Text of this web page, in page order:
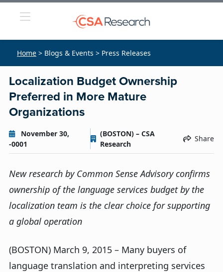
Home > Blogs & Events > Press Releases
Localization Budget Ownership
Preferred in More Mature
Organizations
November 30,
-0001
(BOSTON) – CSA
Research
Share
New research by Common Sense Advisory confirms
ownership of the language services budget by the
localization team is the clear choice for supporting
a global operation
(BOSTON) March 9, 2015 – Many buyers of
language translation and interpreting services